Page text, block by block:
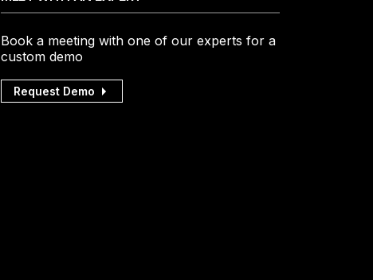
Book a meeting with one of our experts for a
custom demo
Request Demo